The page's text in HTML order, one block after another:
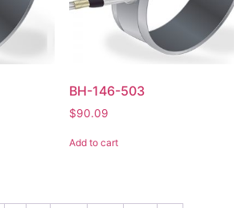
BH-146-503
$90.09
Add to cart